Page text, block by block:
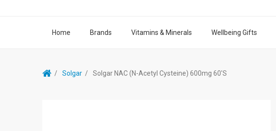
Home Brands Vitamins & Minerals Wellbeing Gifts
Solgar Solgar NAC (N-Acetyl Cysteine) 600mg 60's